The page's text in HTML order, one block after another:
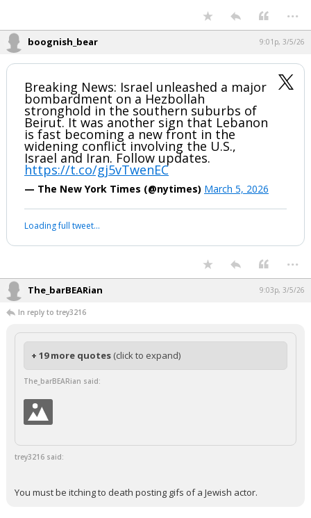
...
boognish_bear 9:01p, 3/5/26
Breaking News: Israel unleashed a major
bombardment on a Hezbollah
stronghold in the southern suburbs of
Beirut. It was another sign that Lebanon
is fast becoming a new front in the
widening conflict involving the U.S.,
Israel and Iran. Follow updates.
https://t.co/gj5vTwenEC
— The New York Times (@nytimes) March 5, 2026
Loading full tweet…
...
The_barBEARian 9:03p, 3/5/26
In reply to trey3216
+ 19 more quotes (click to expand)
The_barBEARian said:
trey3216 said:
You must be itching to death posting gifs of a Jewish actor.